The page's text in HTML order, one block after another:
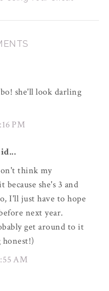
she'll look darling
PM
think my
she's 3 and
I'll just have to hope
next year.
get around to it
honest!)
AM